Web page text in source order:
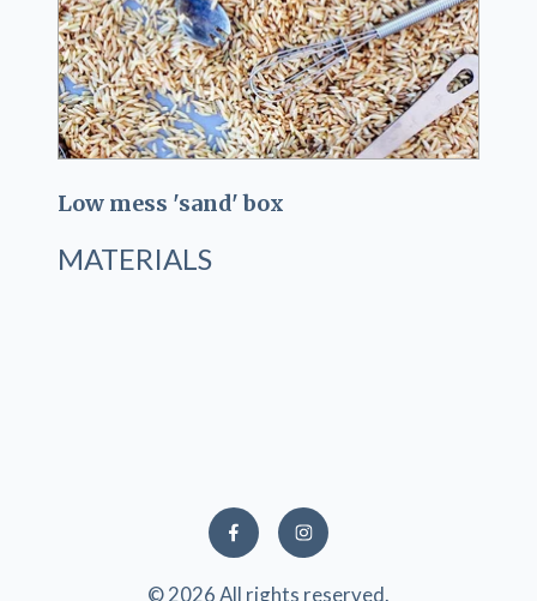
Low mess 'sand' box
MATERIALS
© 2026 All rights reserved.